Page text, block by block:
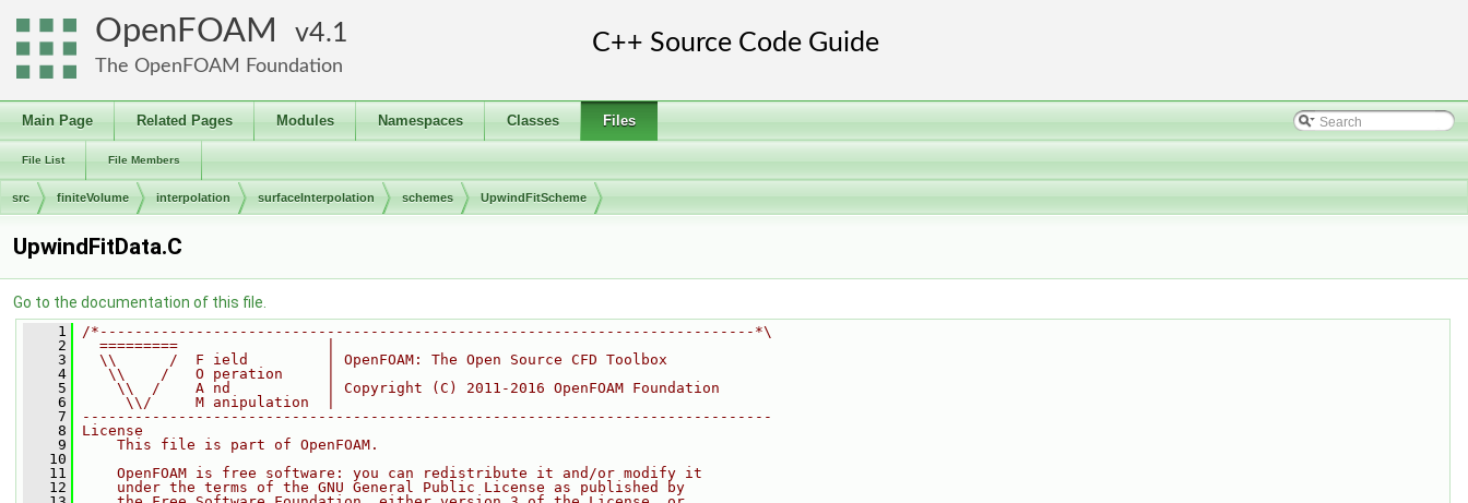
OpenFOAM 4.1
The OpenFOAM Foundation
Main Page Related Pages Modules Namespaces Classes Files
File List File Members
src finiteVolume interpolation surfaceInterpolation schemes UpwindFitScheme
UpwindFitData.C
Go to the documentation of this file.
    1
/*---------------------------------------------------------------------------*\
    2
  =========                 |
    3
  \\      /  F ield         | OpenFOAM: The Open Source CFD Toolbox
    4
   \\    /   O peration     |
    5
    \\  /    A nd           | Copyright (C) 2011-2016 OpenFOAM Foundation
    6
     \\/     M anipulation  |
    7
-------------------------------------------------------------------------------
    8
License
    9
    This file is part of OpenFOAM.
   10
   11
    OpenFOAM is free software: you can redistribute it and/or modify it
   12
    under the terms of the GNU General Public License as published by